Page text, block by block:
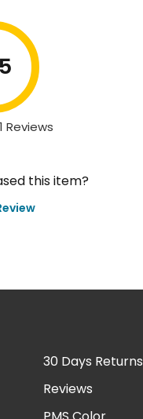
Reviews
this item?
30 Days Returns
Reviews